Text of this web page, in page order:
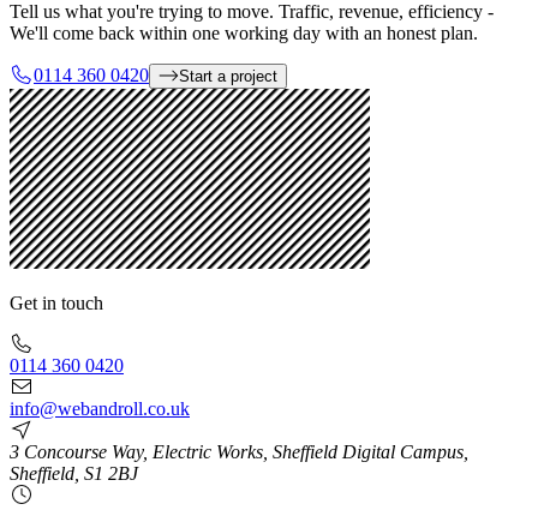
Tell us what you're trying to move. Traffic, revenue, efficiency -
We'll come back within one working day with an honest plan.
0114 360 0420 Start a project
Get in touch
0114 360 0420
info@webandroll.co.uk
3 Concourse Way, Electric Works, Sheffield Digital Campus,
Sheffield, S1 2BJ